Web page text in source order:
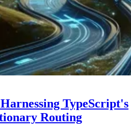
TypeScript's
Routing